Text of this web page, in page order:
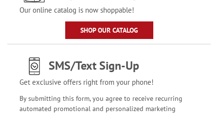
Our online catalog is now shoppable!
SHOP OUR CATALOG
SMS/Text Sign-Up
Get exclusive offers right from your phone!
By submitting this form, you agree to receive recurring
automated promotional and personalized marketing